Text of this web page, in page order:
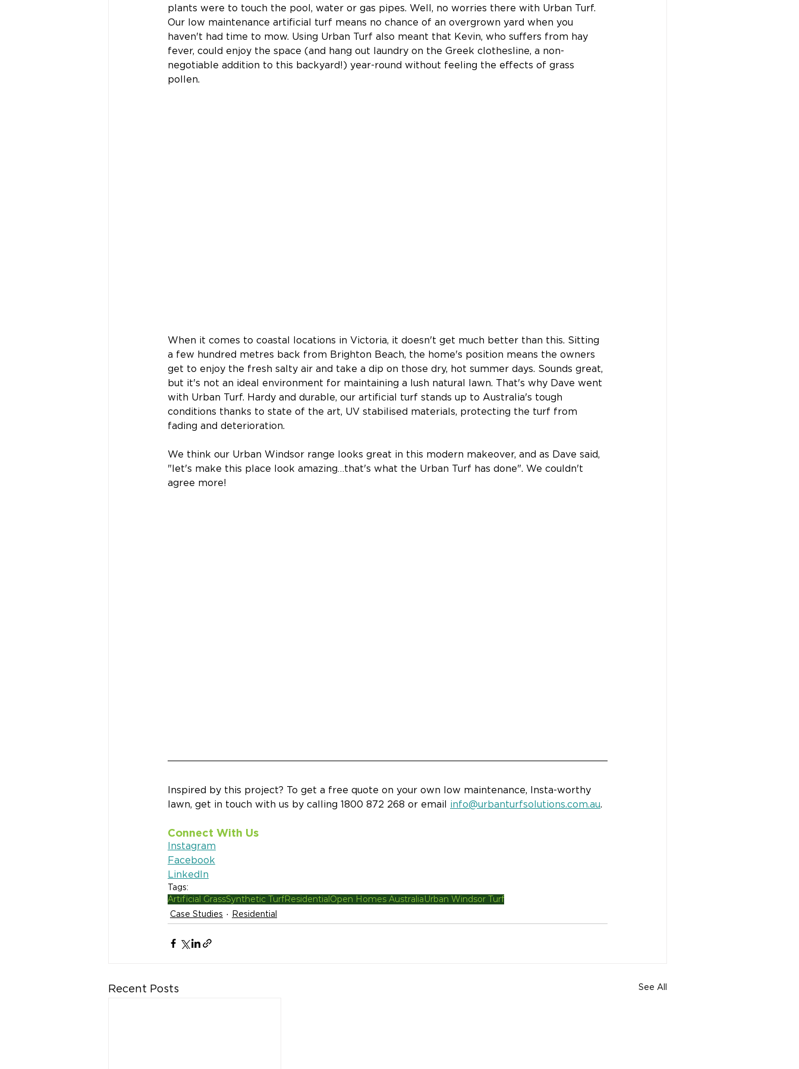
plants were to touch the pool, water or gas pipes. Well, no worries there with Urban Turf.
Our low maintenance artificial turf means no chance of an overgrown yard when you
haven't had time to mow. Using Urban Turf also meant that Kevin, who suffers from hay
fever, could enjoy the space (and hang out laundry on the Greek clothesline, a non-
negotiable addition to this backyard!) year-round without feeling the effects of grass
pollen.
When it comes to coastal locations in Victoria, it doesn't get much better than this. Sitting
a few hundred metres back from Brighton Beach, the home's position means the owners
get to enjoy the fresh salty air and take a dip on those dry, hot summer days. Sounds great,
but it's not an ideal environment for maintaining a lush natural lawn. That's why Dave went
with Urban Turf. Hardy and durable, our artificial turf stands up to Australia's tough
conditions thanks to state of the art, UV stabilised materials, protecting the turf from
fading and deterioration.
We think our Urban Windsor range looks great in this modern makeover, and as Dave said,
"let's make this place look amazing…that's what the Urban Turf has done". We couldn't
agree more!
Inspired by this project? To get a free quote on your own low maintenance, Insta-worthy
lawn, get in touch with us by calling 1800 872 268 or email info@urbanturfsolutions.com.au.
Connect With Us
Instagram
Facebook
LinkedIn
Tags:
Artificial GrassSynthetic TurfResidentialOpen Homes AustraliaUrban Windsor Turf
Case Studies Residential
Recent Posts See All